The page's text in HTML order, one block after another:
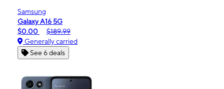
Samsung
Galaxy A16 5G
$0.00
$189.99
Generally carried
See 6 deals